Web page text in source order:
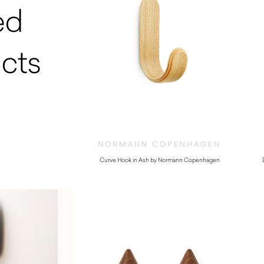
NORMANN COPENHAGEN
Curve Hook in Ash by Normann Copenhagen